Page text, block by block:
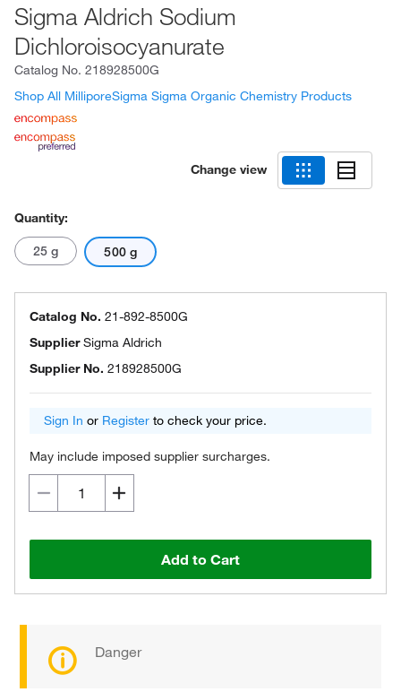
Sigma Aldrich Sodium
Dichloroisocyanurate
Catalog No. 218928500G
Shop All MilliporeSigma Sigma Organic Chemistry Products
Change view
Quantity:
25 g 500 g
Catalog No. 21-892-8500G
SupplierSigma Aldrich
Supplier No. 218928500G
Sign In or Register to check your price.
May include imposed supplier surcharges.
Add to Cart
Danger